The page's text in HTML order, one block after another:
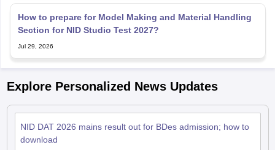
How to prepare for Model Making and Material Handling
Section for NID Studio Test 2027?
Jul 29, 2026
Explore Personalized News Updates
NID DAT 2026 mains result out for BDes admission; how to
download